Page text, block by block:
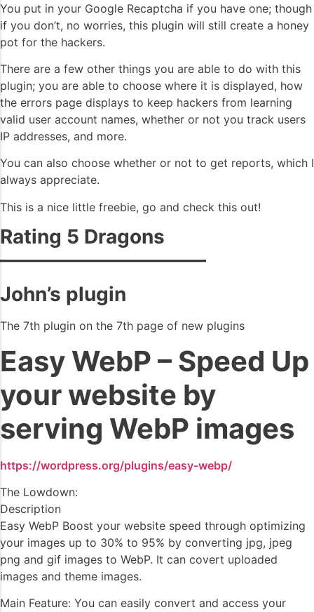
You put in your Google Recaptcha if you have one; though
if you don’t, no worries, this plugin will still create a honey
pot for the hackers.
There are a few other things you are able to do with this
plugin; you are able to choose where it is displayed, how
the errors page displays to keep hackers from learning
valid user account names, whether or not you track users
IP addresses, and more.
You can also choose whether or not to get reports, which I
always appreciate.
This is a nice little freebie, go and check this out!
Rating 5 Dragons
——————————–
John’s plugin
The 7th plugin on the 7th page of new plugins
Easy WebP – Speed Up
your website by
serving WebP images
https://wordpress.org/plugins/easy-webp/
The Lowdown:
Description
Easy WebP Boost your website speed through optimizing
your images up to 30% to 95% by converting jpg, jpeg
png and gif images to WebP. It can covert uploaded
images and theme images.
Main Feature: You can easily convert and access your